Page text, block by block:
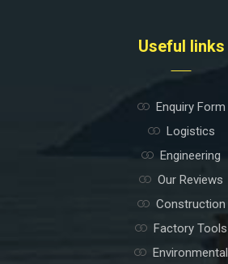
Useful links
Enquiry Form
Logistics
Engineering
Our Reviews
Construction
Factory Tools
Environmental